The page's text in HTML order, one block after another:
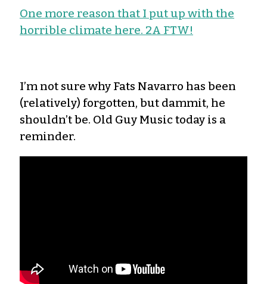
One more reason that I put up with the
horrible climate here. 2A FTW!
I’m not sure why Fats Navarro has been
(relatively) forgotten, but dammit, he
shouldn’t be. Old Guy Music today is a
reminder.